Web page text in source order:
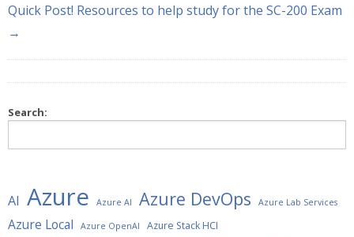
Quick Post! Resources to help study for the SC-200 Exam
→
Search:
AI Azure Azure AI Azure DevOps Azure Lab Services
Azure Local Azure OpenAI Azure Stack HCI